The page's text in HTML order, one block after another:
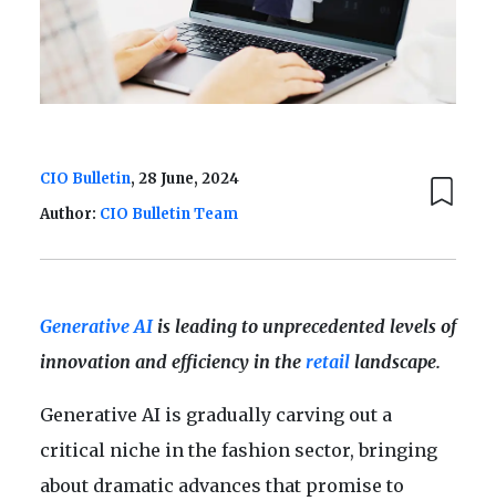
CIO Bulletin, 28 June, 2024
Author: CIO Bulletin Team
Generative AIis leading to unprecedented levels of
innovation and efficiency in the retail landscape.
Generative AI is gradually carving out a
critical niche in the fashion sector, bringing
about dramatic advances that promise to